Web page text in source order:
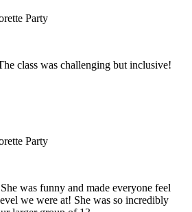
Party
class was challenging but inclusive!
Party
was funny and made everyone feel
we were at! She was so incredibly